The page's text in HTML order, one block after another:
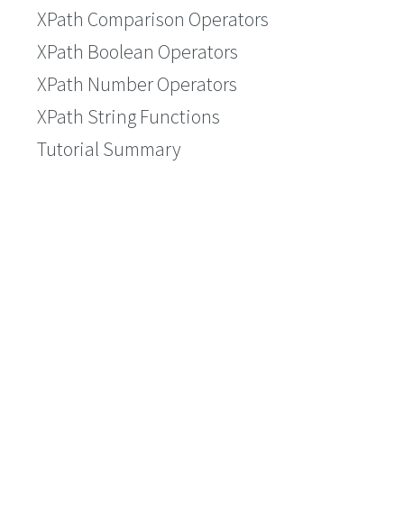
XPath Comparison Operators
XPath Boolean Operators
XPath Number Operators
XPath String Functions
Tutorial Summary